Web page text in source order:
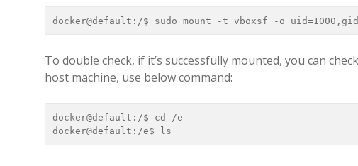
docker@default:/$ sudo mount -t vboxsf -o
To double check, if it’s successfully mounted, you can
host machine, use below command:
docker@default:/$ cd /e
docker@default:/e$ ls